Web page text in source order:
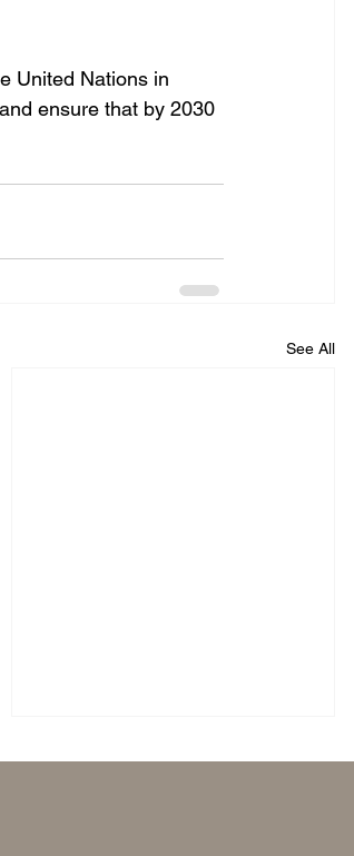
United Nations in
ensure that by 2030
See All